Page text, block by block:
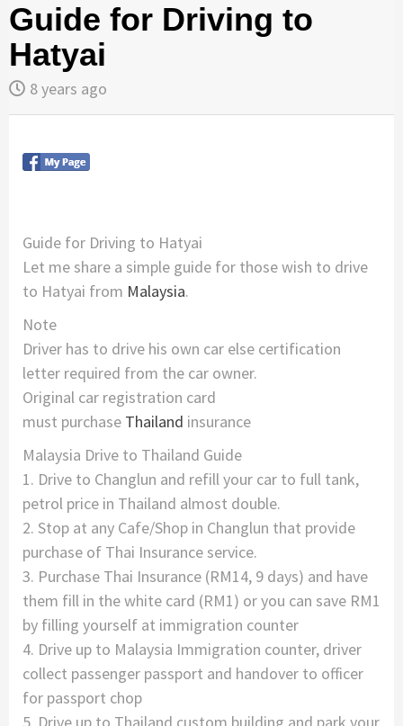
Guide for Driving to
Hatyai
8 years ago
Guide for Driving to Hatyai
Let me share a simple guide for those wish to drive
to Hatyai from Malaysia.
Note
Driver has to drive his own car else certification
letter required from the car owner.
Original car registration card
must purchase Thailand insurance
Malaysia Drive to Thailand Guide
1. Drive to Changlun and refill your car to full tank,
petrol price in Thailand almost double.
2. Stop at any Cafe/Shop in Changlun that provide
purchase of Thai Insurance service.
3. Purchase Thai Insurance (RM14, 9 days) and have
them fill in the white card (RM1) or you can save RM1
by filling yourself at immigration counter
4. Drive up to Malaysia Immigration counter, driver
collect passenger passport and handover to officer
for passport chop